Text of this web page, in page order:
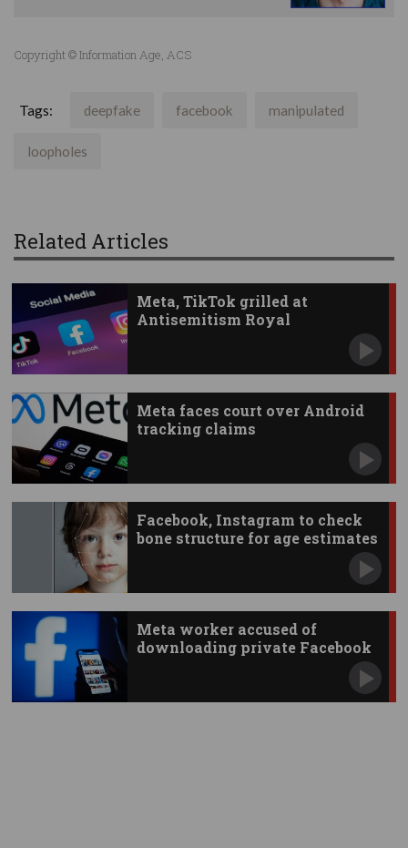
Copyright © Information Age, ACS
Tags: deepfake facebook manipulated
loopholes
Related Articles
Meta, TikTok grilled at
Antisemitism Royal
Meta faces court over Android
tracking claims
Facebook, Instagram to check
bone structure for age estimates
Meta worker accused of
downloading private Facebook